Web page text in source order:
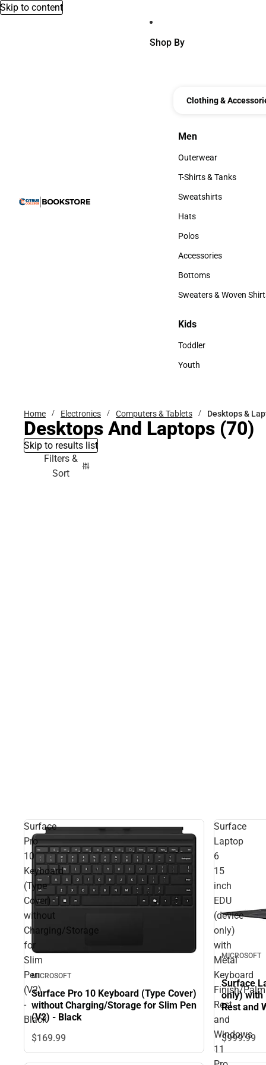
Skip to content
Shop By
Clothing &
Men
Men
Outerwear
Outerwear
T-Shirts & Tanks
T-Shirts & Tanks
Sweatshirts
Sweatshirts
Hats
Hats
Polos
Polos
Accessories
Accessories
Bottoms
Bottoms
Sweaters & Woven
Kids
Kids
Toddler
Toddler
Youth
Home Electronics Computers & Tablets Desktops &
Desktops And Laptops (70)
Skip to results list
Filters &
Sort
Surface
Pro
10
Keyboard
(Type
Cover)
without
Charging/Storage
for
Slim
Pen
(V2)
-
Black
MICROSOFT
Surface Pro 10 Keyboard (Type Cover)
without Charging/Storage for Slim Pen
(V2) - Black
$169.99
Surface
Laptop
6
15
inch
EDU
(device
only)
with
Metal
Keyboard
Finish/Palm
Rest
and
Windows
11
MICROSOFT
Surface
only) with
Rest and
Ultra 5-
$999.99